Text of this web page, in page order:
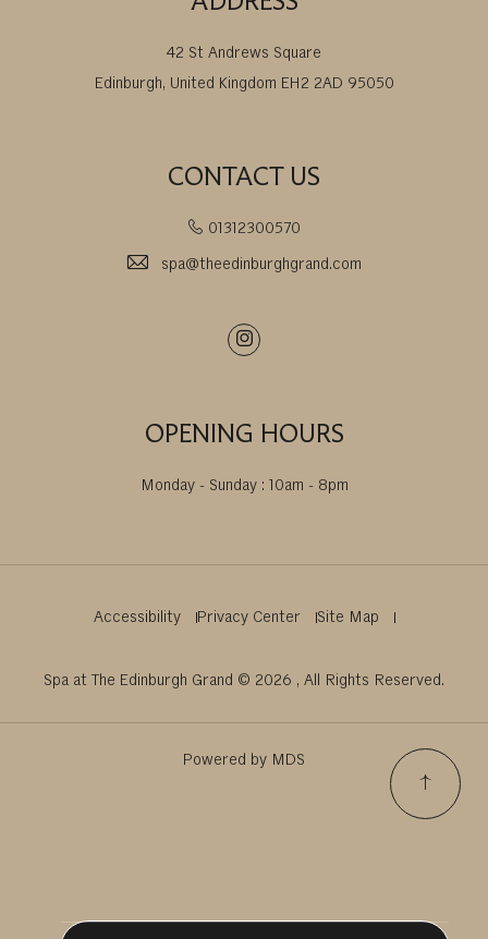
42 St Andrews Square
Edinburgh, United Kingdom EH2 2AD 95050
CONTACT US
01312300570
spa@theedinburghgrand.com
Instagram
OPENING HOURS
Monday - Sunday : 10am - 8pm
Accessibility Privacy Center Site Map
Spa at The Edinburgh Grand © 2026 , All Rights Reserved.
Powered by MDS